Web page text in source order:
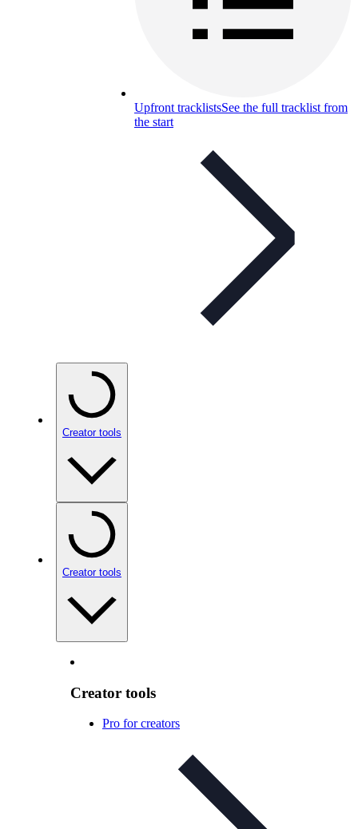
Upfront tracklistsSee the full tracklist from
the start
Creator tools
Creator tools
Creator tools
Pro for creators